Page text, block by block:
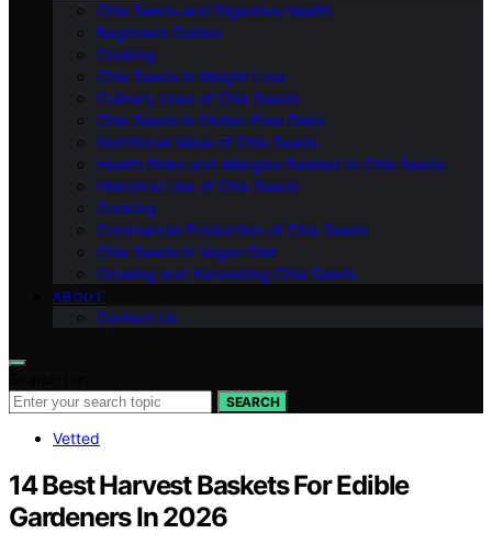
Chia Seeds and Digestive Health
Beginners Guides
Cooking
Chia Seeds in Weight Loss
Culinary Uses of Chia Seeds
Chia Seeds in Gluten-Free Diets
Nutritional Value of Chia Seeds
Health Risks and Allergies Related to Chia Seeds
Historical Use of Chia Seeds
Cooking
Commercial Production of Chia Seeds
Chia Seeds in Vegan Diet
Growing and Harvesting Chia Seeds
ABOUT
Contact Us
SEARCH
Vetted
14 Best Harvest Baskets For Edible
Gardeners In 2026